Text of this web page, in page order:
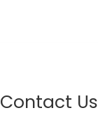
Contact Us